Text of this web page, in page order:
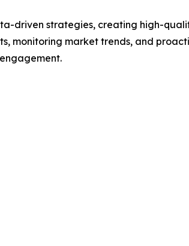
driven strategies, creating high-
monitoring market trends, and